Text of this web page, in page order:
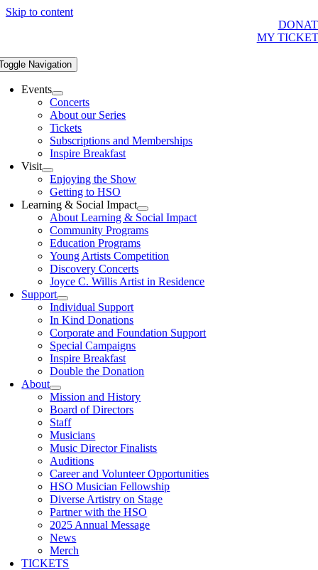
Skip to content
MY
Navigation
Events
Concerts
About our Series
Tickets
Subscriptions and Memberships
Inspire Breakfast
Visit
Enjoying the Show
Getting to HSO
Learning & Social Impact
About Learning & Social Impact
Community Programs
Education Programs
Young Artists Competition
Discovery Concerts
Joyce C. Willis Artist in Residence
Support
Individual Support
In Kind Donations
Corporate and Foundation Support
Special Campaigns
Inspire Breakfast
Double the Donation
About
Mission and History
Board of Directors
Staff
Musicians
Music Director Finalists
Auditions
Career and Volunteer Opportunities
HSO Musician Fellowship
Diverse Artistry on Stage
Partner with the HSO
2025 Annual Message
News
Merch
TICKETS